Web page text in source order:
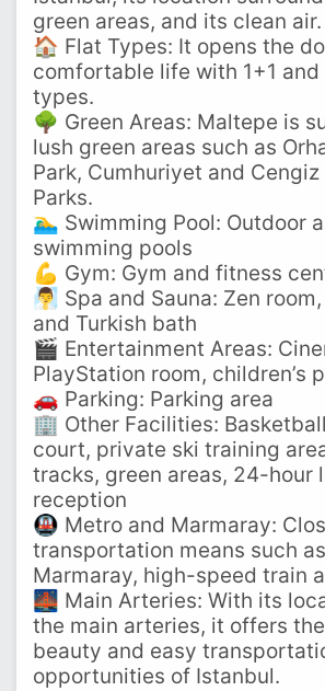
green areas, and its clean air.
🏠 Flat Types: It opens the
comfortable life with 1+1
types.
🌳 Green Areas: Maltepe is
lush green areas such as
Park, Cumhuriyet and
Parks.
🏊‍♂️ Swimming Pool: Outdoor
swimming pools
💪 Gym: Gym and fitness
🧖‍♂️ Spa and Sauna: Zen
and Turkish bath
🎬 Entertainment Areas:
PlayStation room, children’s
🚗 Parking: Parking area
🏢 Other Facilities:
court, private ski training
tracks, green areas, 24-hour
reception
🚇 Metro and Marmaray:
transportation means such
Marmaray, high-speed train
🌉 Main Arteries: With its
the main arteries, it offers
beauty and easy
opportunities of Istanbul.